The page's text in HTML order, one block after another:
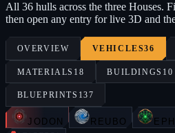
All 36 hulls across the three Houses.
then open any entry for live 3D and
OVERVIEW VEHICLES36
MATERIALS 18 BUILDINGS 10
BLUEPRINTS 137
JODON REUBO